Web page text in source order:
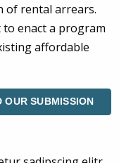
of rental arrears.
enact a program
affordable
OUR SUBMISSION